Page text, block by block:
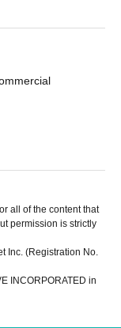
all of the content that
permission is strictly
Inc. (Registration No.
INCORPORATED in